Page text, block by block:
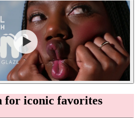
for iconic favorites